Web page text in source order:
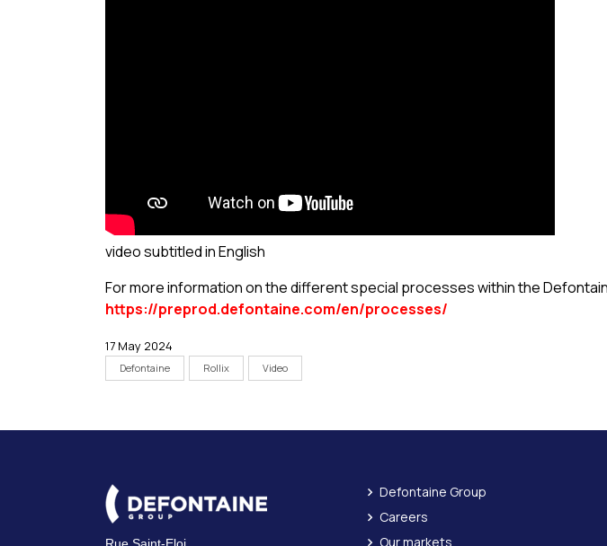
video subtitled in English
For more information on the different special processes within the
https://preprod.defontaine.com/en/processes/
17 May 2024
Defontaine Rollix Video
Defontaine Group
Careers
Our markets